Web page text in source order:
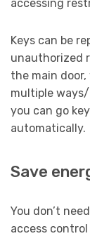
accessing
Keys can be
unauthorized
the main
multiple
you can go
automatically.
Save
You don’t need
access